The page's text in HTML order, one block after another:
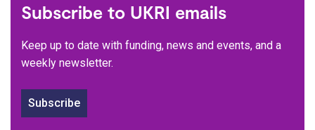
Subscribe to UKRI emails
Keep up to date with funding, news and events, and a
weekly newsletter.
Subscribe